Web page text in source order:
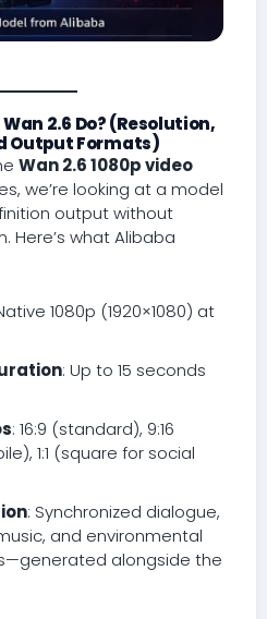
2.6 Do? (Resolution,
Output Formats)
Wan 2.6 1080p video
we’re looking at a model
output without
Here’s what Alibaba
1080p (1920×1080) at
: Up to 15 seconds
: 16:9 (standard), 9:16
1:1 (square for social
: Synchronized dialogue,
and environmental
alongside the